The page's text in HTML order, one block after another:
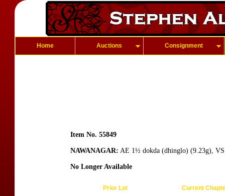
Home Auctions Consignment
Item No. 55849
NAWANAGAR: AE 1½ dokda (dhinglo) (9.23g),
No Longer Available
Prior Lot Current